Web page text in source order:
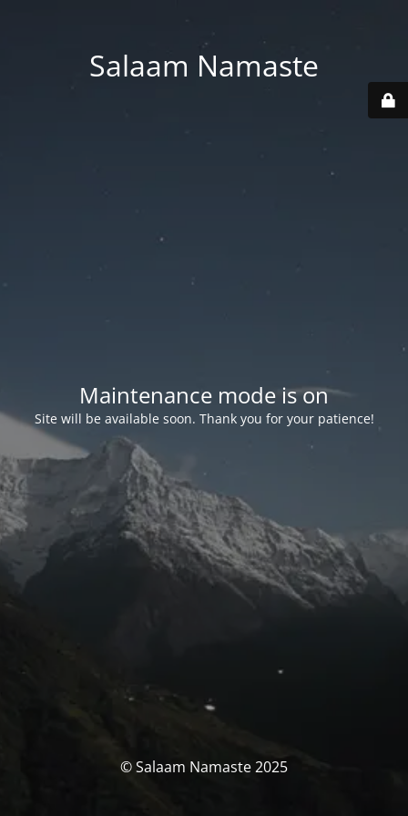
Salaam Namaste
Maintenance mode is on
Site will be available soon. Thank you for your patience!
© Salaam Namaste 2025